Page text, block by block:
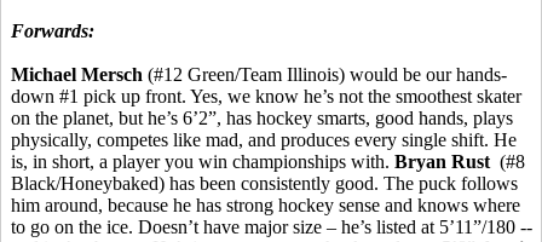
Forwards:
Michael Mersch (#12 Green/Team Illinois) would be our hands-
down #1 pick up front. Yes, we know he’s not the smoothest skater
on the planet, but he’s 6’2”, has hockey smarts, good hands, plays
physically, competes like mad, and produces every single shift. He
is, in short, a player you win championships with. Bryan Rust (#8
Black/Honeybaked) has been consistently good. The puck follows
him around, because he has strong hockey sense and knows where
to go on the ice. Doesn’t have major size – he’s listed at 5’11”/180 --